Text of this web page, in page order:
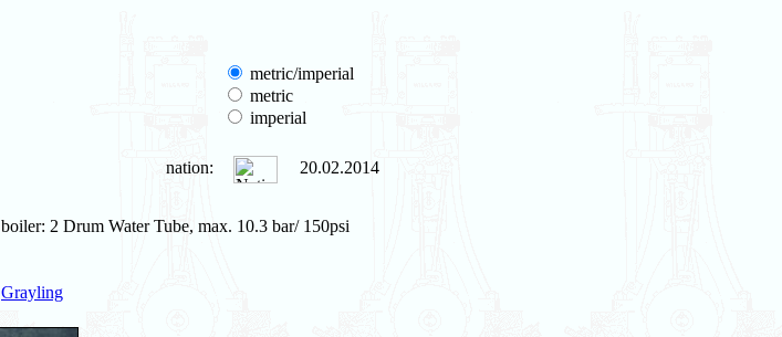
metric/imperial
metric
imperial
nation: 20.02.2014
boiler: 2 Drum Water Tube, max. 10.3 bar/ 150psi
Grayling